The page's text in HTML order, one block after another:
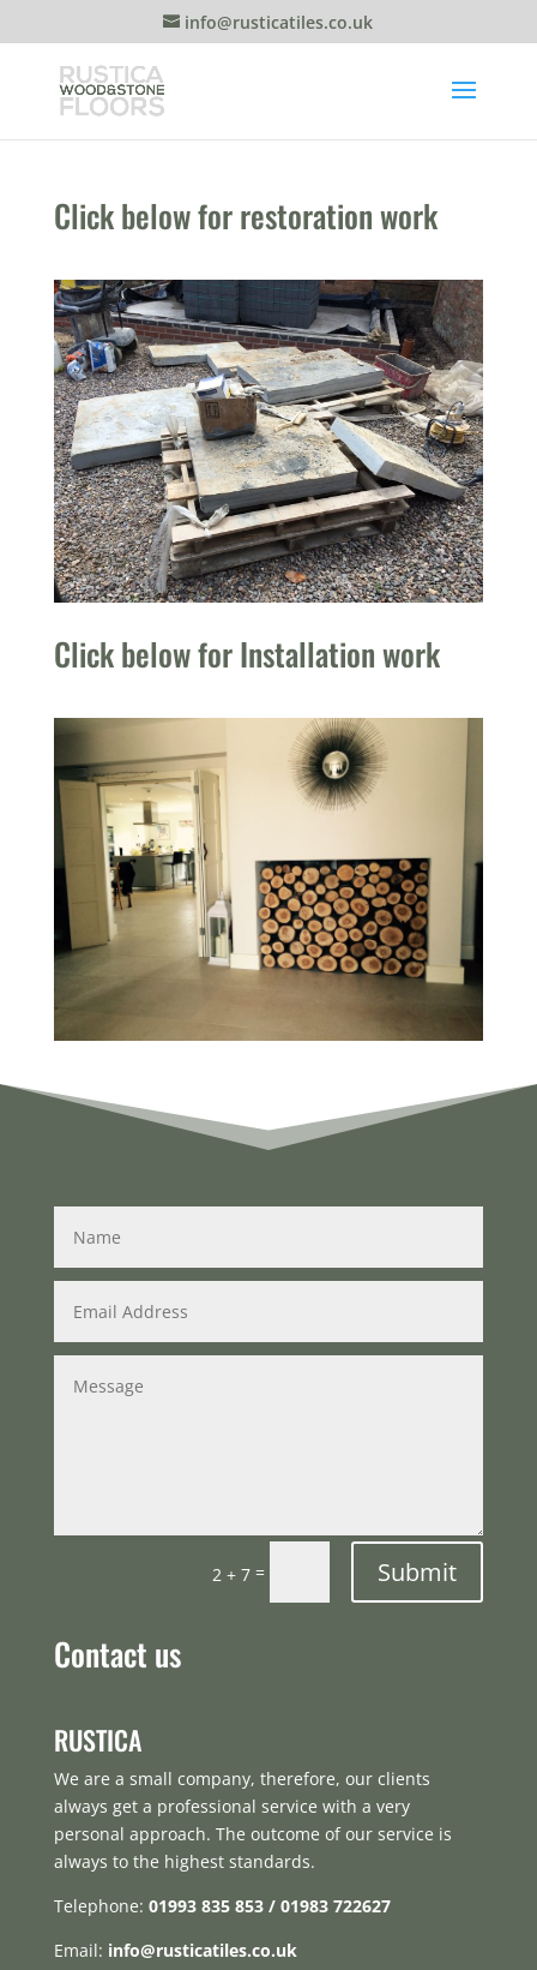
info@rusticatiles.co.uk
Click below for restoration work
Click below for Installation work
2 + 7 = Submit
Contact us
RUSTICA
We are a small company, therefore, our clients
always get a professional service with a very
personal approach. The outcome of our service is
always to the highest standards.
Telephone: 01993 835 853 / 01983 722627
Email: info@rusticatiles.co.uk